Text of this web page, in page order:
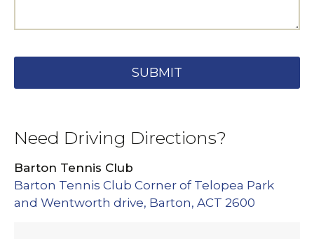
SUBMIT
Need Driving Directions?
Barton Tennis Club
Barton Tennis Club Corner of Telopea Park
and Wentworth drive, Barton, ACT 2600